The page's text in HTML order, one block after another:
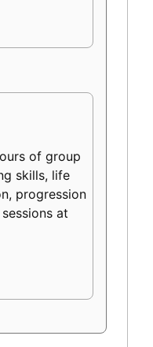
of group
skills, life
progression
at